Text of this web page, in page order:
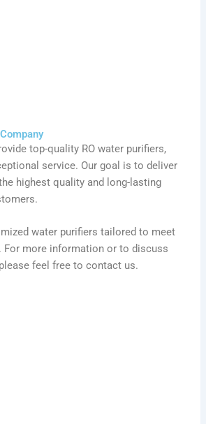
top-quality RO water purifiers,
service. Our goal is to deliver
highest quality and long-lasting
water purifiers tailored to meet
For more information or to discuss
feel free to contact us.